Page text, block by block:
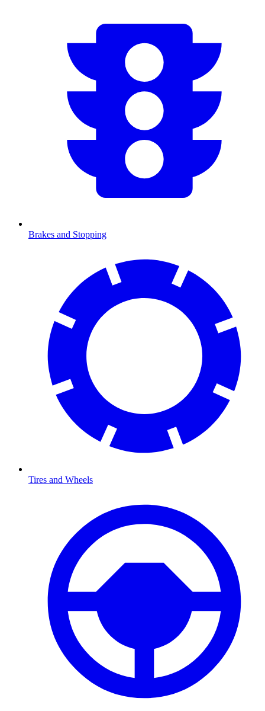
Brakes and Stopping
Tires and Wheels